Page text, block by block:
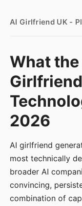
AI Girlfriend UK -
What the
2026
AI girlfriend
most technically
broader AI
convincing,
combination of